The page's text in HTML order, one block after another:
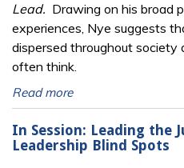
Lead. Drawing on his broad
experiences, Nye suggests
dispersed throughout
often think.
Read more
In Session: Leading the
Leadership Blind Spots